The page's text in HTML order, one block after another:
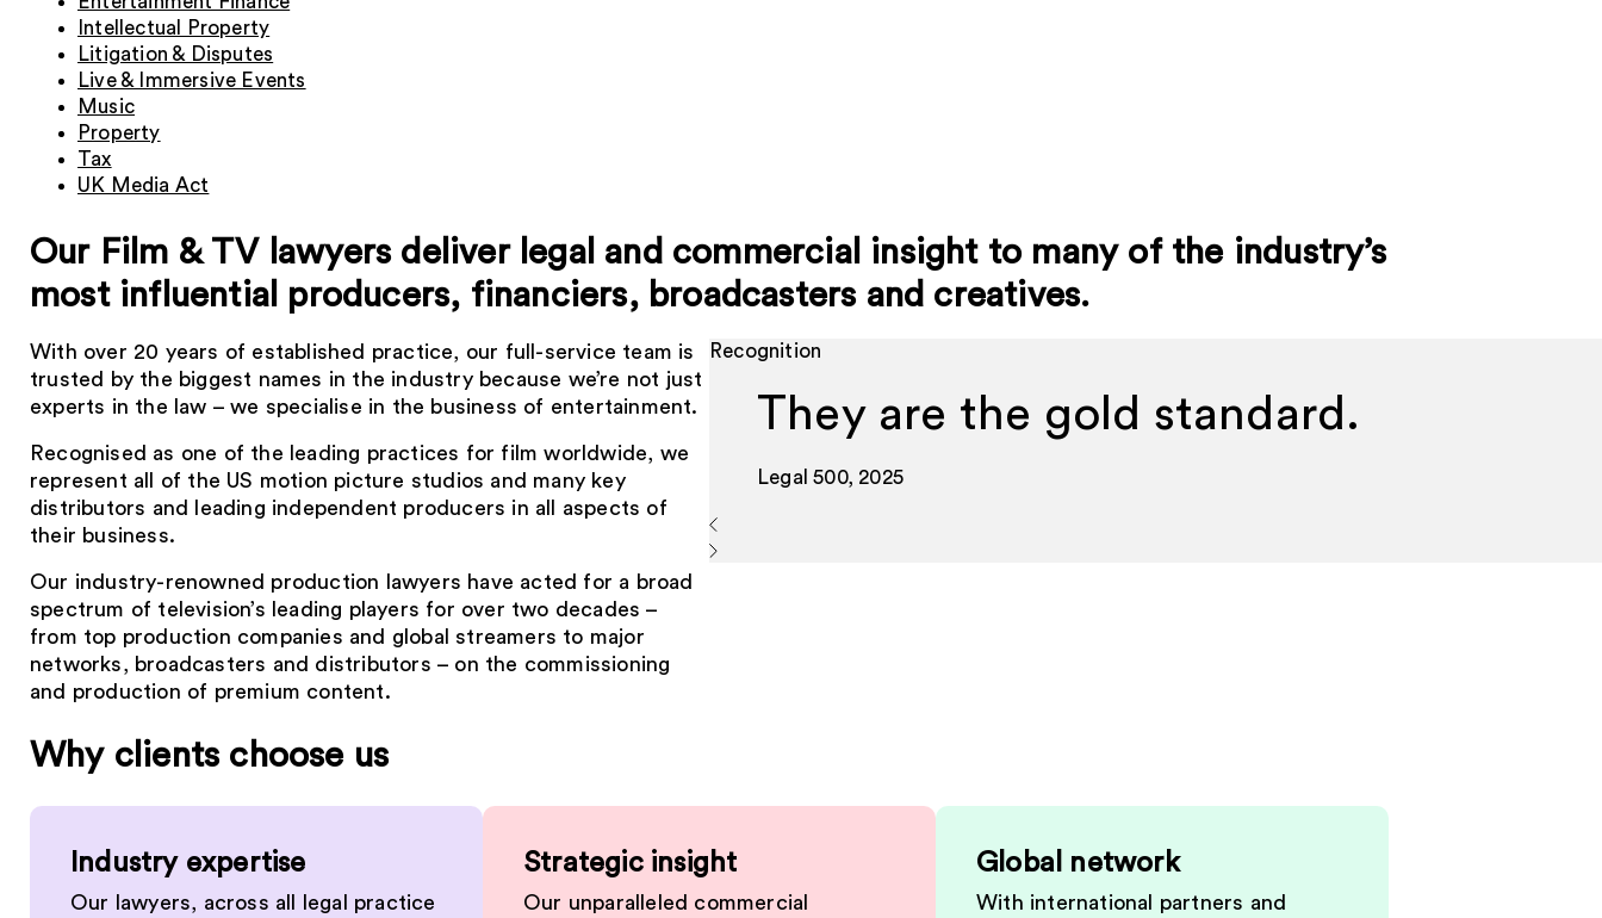
Intellectual Property
Litigation & Disputes
Live & Immersive Events
Music
Property
Tax
UK Media Act
Our Film & TV lawyers deliver legal and commercial insight to many of the industry’s
most influential producers, financiers, broadcasters and creatives.
With over 20 years of established practice, our full-service team is
trusted by the biggest names in the industry because we’re not just
experts in the law – we specialise in the business of entertainment.
Recognised as one of the leading practices for film worldwide, we
represent all of the US motion picture studios and many key
distributors and leading independent producers in all aspects of
their business.
Our industry-renowned production lawyers have acted for a broad
spectrum of television’s leading players for over two decades –
from top production companies and global streamers to major
networks, broadcasters and distributors – on the commissioning
and production of premium content.
Recognition
They are the gold standard.
Legal 500, 2025
Why clients choose us
Industry expertise
Our lawyers, across all legal practice
Strategic insight
Our unparalleled commercial
Global network
With international partners and